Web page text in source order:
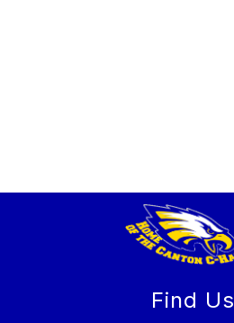
Find Us